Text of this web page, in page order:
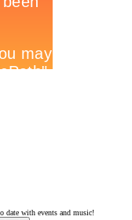
date with events and music!